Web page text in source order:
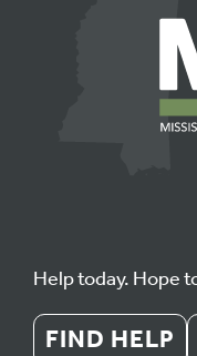
Help today. Hope
FIND HELP